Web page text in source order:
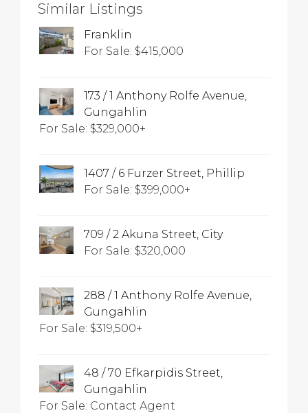
Similar Listings
Franklin
For Sale: $415,000
173 / 1 Anthony Rolfe Avenue,
Gungahlin
For Sale: $329,000+
1407 / 6 Furzer Street, Phillip
For Sale: $399,000+
709 / 2 Akuna Street, City
For Sale: $320,000
288 / 1 Anthony Rolfe Avenue,
Gungahlin
For Sale: $319,500+
48 / 70 Efkarpidis Street,
Gungahlin
For Sale: Contact Agent